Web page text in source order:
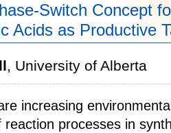
Switch Concept
Acids as Productive
, University of Alberta
environmental
reaction processes in